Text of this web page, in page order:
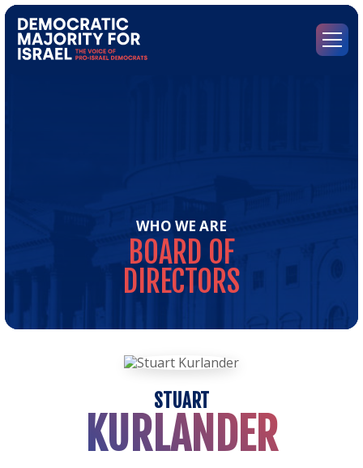
Democratic
Menu
WHO WE ARE
BOARD OF
DIRECTORS
of
STUART
KURLANDER